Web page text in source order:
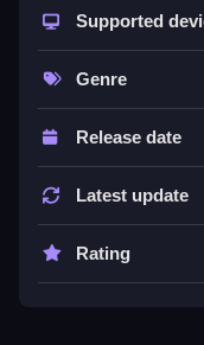
Step into the
Controls
input methods.
difficulty settings.
Supported
Genre
Release date
Latest update
Rating